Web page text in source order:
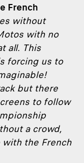
French
without
with no
all. This
forcing us to
but there
to follow
a crowd,
with the French